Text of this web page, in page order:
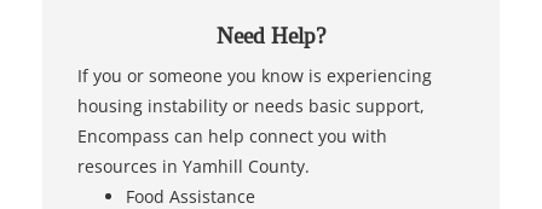
Need Help?
If you or someone you know is experiencing
housing instability or needs basic support,
Encompass can help connect you with
resources in Yamhill County.
Food Assistance